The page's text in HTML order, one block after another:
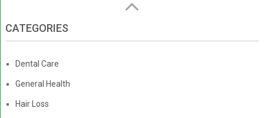
CATEGORIES
Dental Care
General Health
Hair Loss